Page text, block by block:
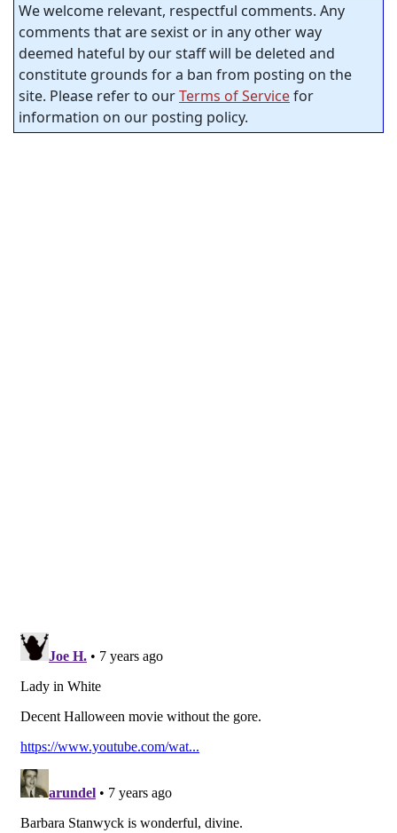
We welcome relevant, respectful comments. Any
comments that are sexist or in any other way
deemed hateful by our staff will be deleted and
constitute grounds for a ban from posting on the
site. Please refer to ourTerms of Servicefor
information on our posting policy.